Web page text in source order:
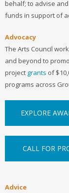
behalf; to advise
funds in support of
Advocacy
The Arts Council
and beyond to
project grants of
programs across
EXPLORE
CALL FOR
Advice